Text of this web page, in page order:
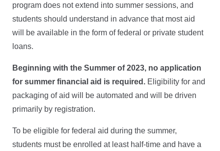
program does not extend into summer sessions, and
students should understand in advance that most aid
will be available in the form of federal or private student
loans.
Beginning with the Summer of 2023, no application
for summer financial aid is required. Eligibility for and
packaging of aid will be automated and will be driven
primarily by registration.
To be eligible for federal aid during the summer,
students must be enrolled at least half-time and have a